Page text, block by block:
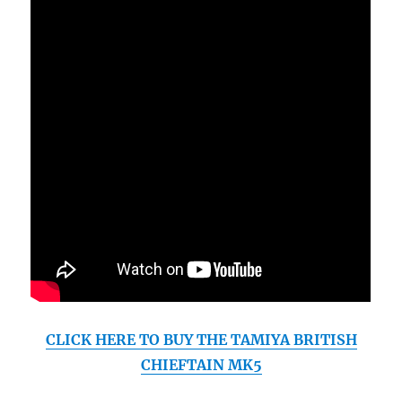
CLICK HERE TO BUY THE TAMIYA BRITISH
CHIEFTAIN MK5